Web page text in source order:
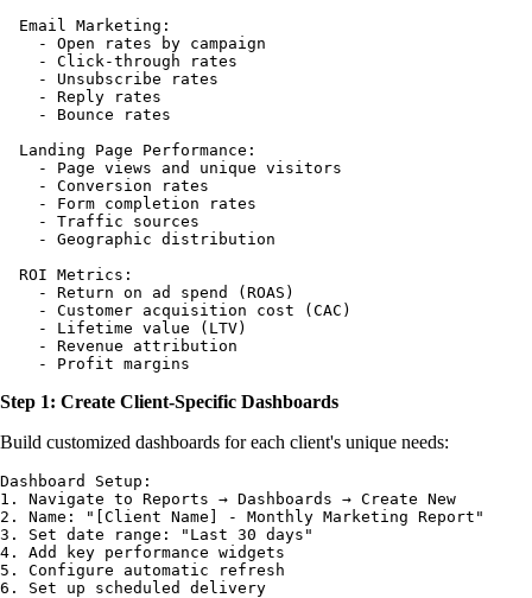
  Email Marketing:
    - Open rates by campaign
    - Click-through rates
    - Unsubscribe rates
    - Reply rates
    - Bounce rates
  Landing Page Performance:
    - Page views and unique visitors
    - Conversion rates
    - Form completion rates
    - Traffic sources
    - Geographic distribution
  ROI Metrics:
    - Return on ad spend (ROAS)
    - Customer acquisition cost (CAC)
    - Lifetime value (LTV)
    - Revenue attribution
Step 1: Create Client-Specific Dashboards
Build customized dashboards for each client's unique needs:
Dashboard Setup:
1. Navigate to Reports → Dashboards → Create New
2. Name: "[Client Name] - Monthly Marketing Report"
3. Set date range: "Last 30 days"
4. Add key performance widgets
5. Configure automatic refresh
6. Set up scheduled delivery